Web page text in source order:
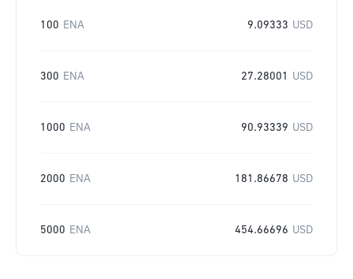
100 ENA 9.09333 USD
300 ENA 27.28001 USD
1000 ENA 90.93339 USD
2000 ENA 181.86678 USD
5000 ENA 454.66696 USD